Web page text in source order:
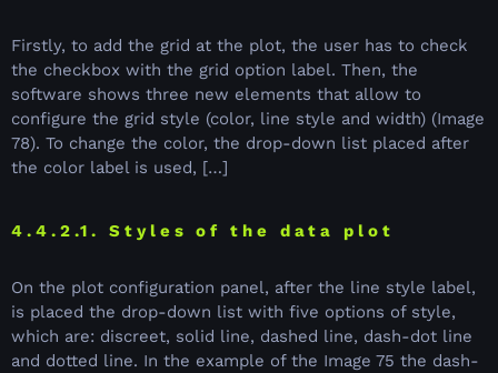
Firstly, to add the grid at the plot, the user has to check
the checkbox with the grid option label. Then, the
software shows three new elements that allow to
configure the grid style (color, line style and width) (Image
78). To change the color, the drop-down list placed after
the color label is used, […]
4.4.2.1. Styles of the data plot
On the plot configuration panel, after the line style label,
is placed the drop-down list with five options of style,
which are: discreet, solid line, dashed line, dash-dot line
and dotted line. In the example of the Image 75 the dash-